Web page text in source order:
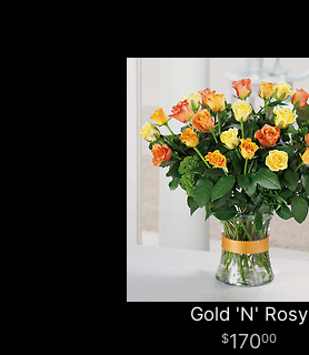
Gold 'N' Rosy
17000